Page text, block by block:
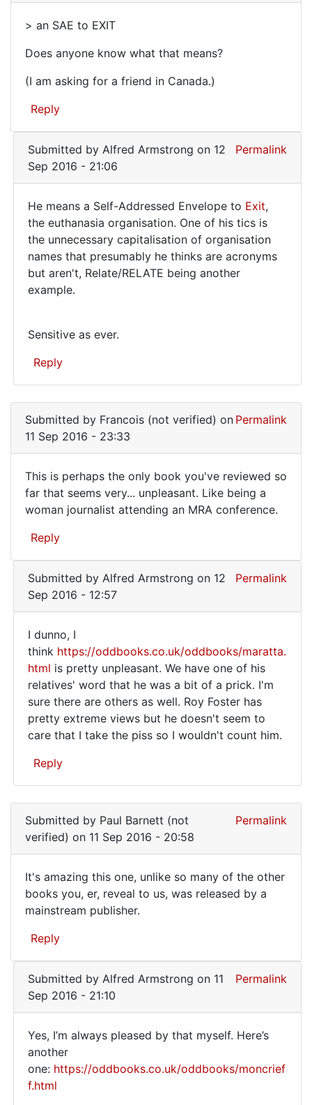
an
SAE
to
> an SAE to EXIT
Does anyone know what that means?
(I am asking for a friend in Canada.)
Reply
Submitted byAlfred Armstrong on 12
Sep 2016 - 21:06
Permalink
He
means
a
Self-
He means a Self-Addressed Envelope to Exit,
the euthanasia organisation. One of his tics is
the unnecessary capitalisation of organisation
names that presumably he thinks are acronyms
but aren't, Relate/RELATE being another
example.
Sensitive as ever.
Reply
SAE
EXIT
terry
the
censor
(not
verified)
Submitted by Francois (not verified) on
11 Sep 2016 - 23:33
Permalink
This
is
perhaps
only
book
This is perhaps the only book you've reviewed so
far that seems very... unpleasant. Like being a
woman journalist attending an MRA conference.
Reply
Submitted byAlfred Armstrong on 12
Sep 2016 - 12:57
Permalink
I
dunno,
I
think https:/
I dunno, I
think https://oddbooks.co.uk/oddbooks/maratta.
html is pretty unpleasant. We have one of his
relatives' word that he was a bit of a prick. I'm
sure there are others as well. Roy Foster has
pretty extreme views but he doesn't seem to
care that I take the piss so I wouldn't count him.
Reply
This
perhaps
the
only
Francois
(not
verified)
Submitted by Paul Barnett (not
verified) on 11 Sep 2016 - 20:58
Permalink
It's
amazing
this
unlike
It's amazing this one, unlike so many of the other
books you, er, reveal to us, was released by a
mainstream publisher.
Reply
Submitted byAlfred Armstrong on 11
Sep 2016 - 21:10
Permalink
Yes,
I'm
always
Yes, I’m always pleased by that myself. Here’s
another
one: https://oddbooks.co.uk/oddbooks/moncrief
f.html